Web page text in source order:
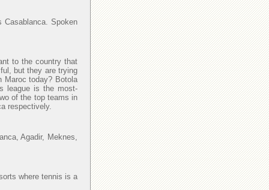
Spoken
to the country that
but they are trying
Maroc today? Botola
league is the most-
of the top teams in
respectively.
Agadir, Meknes,
where tennis is a